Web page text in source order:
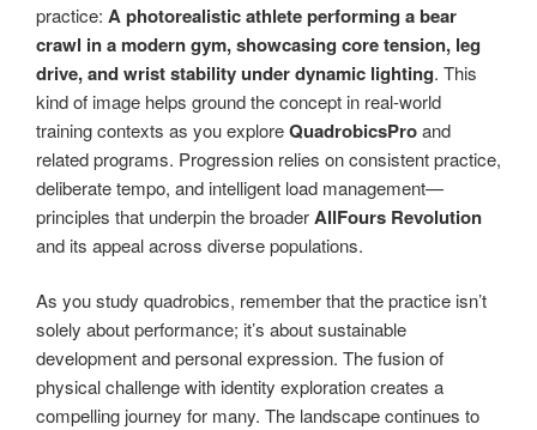
practice: A photorealistic athlete performing a bear
crawl in a modern gym, showcasing core tension, leg
drive, and wrist stability under dynamic lighting. This
kind of image helps ground the concept in real-world
training contexts as you exploreQuadrobicsProand
related programs. Progression relies on consistent practice,
deliberate tempo, and intelligent load management—
principles that underpin the broaderAllFours Revolution
and its appeal across diverse populations.
As you study quadrobics, remember that the practice isn’t
solely about performance; it’s about sustainable
development and personal expression. The fusion of
physical challenge with identity exploration creates a
compelling journey for many. The landscape continues to